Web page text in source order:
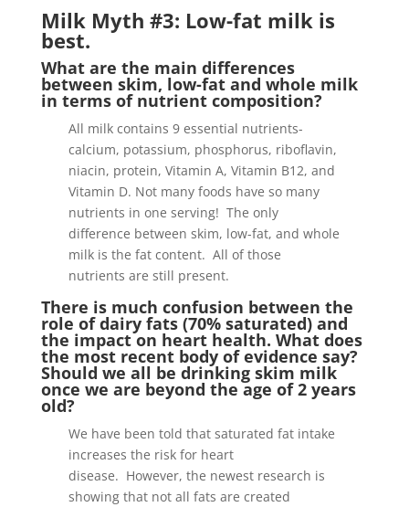
Milk Myth #3: Low-fat milk is
best.
What are the main differences
between skim, low-fat and whole milk
in terms of nutrient composition?
All milk contains 9 essential nutrients-
calcium, potassium, phosphorus, riboflavin,
niacin, protein, Vitamin A, Vitamin B12, and
Vitamin D. Not many foods have so many
nutrients in one serving! The only
difference between skim, low-fat, and whole
milk is the fat content. All of those
nutrients are still present.
There is much confusion between the
role of dairy fats (70% saturated) and
the impact on heart health. What does
the most recent body of evidence say?
Should we all be drinking skim milk
once we are beyond the age of 2 years
old?
We have been told that saturated fat intake
increases the risk for heart
disease. However, the newest research is
showing that not all fats are created